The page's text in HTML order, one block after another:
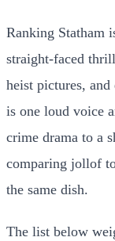
Ranking Statham
straight-faced
heist pictures, and
is one loud voice
crime drama to a
comparing jollof
the same dish.
The list below